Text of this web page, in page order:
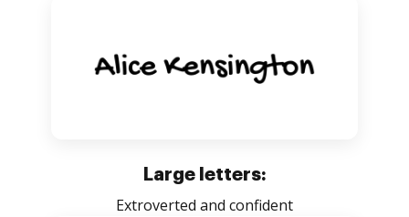
Large letters:
Extroverted and confident